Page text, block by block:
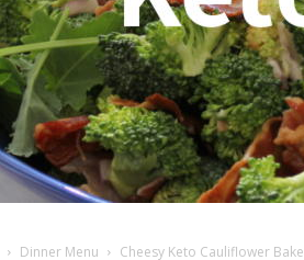
Dinner Menu Cheesy Keto Cauliflower Bake